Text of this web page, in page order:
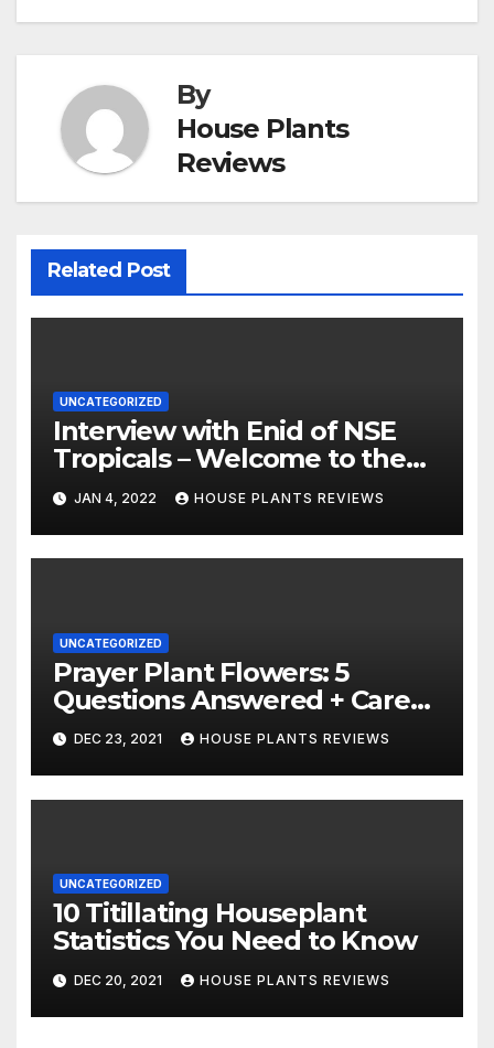
By
House Plants
Reviews
Related Post
UNCATEGORIZED
Interview with Enid of NSE
Tropicals – Welcome to the
Jungle
JAN 4, 2022 HOUSE PLANTS REVIEWS
UNCATEGORIZED
Prayer Plant Flowers: 5
Questions Answered + Care
Tips
DEC 23, 2021 HOUSE PLANTS REVIEWS
UNCATEGORIZED
10 Titillating Houseplant
Statistics You Need to Know
DEC 20, 2021 HOUSE PLANTS REVIEWS